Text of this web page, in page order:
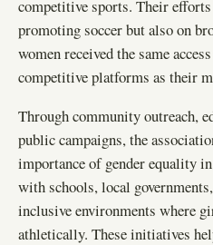
competitive sports. Their
promoting soccer but also on
women received the same
competitive platforms as their
Through community outreach,
public campaigns, the
importance of gender equality
with schools, local
inclusive environments where
athletically. These initiatives